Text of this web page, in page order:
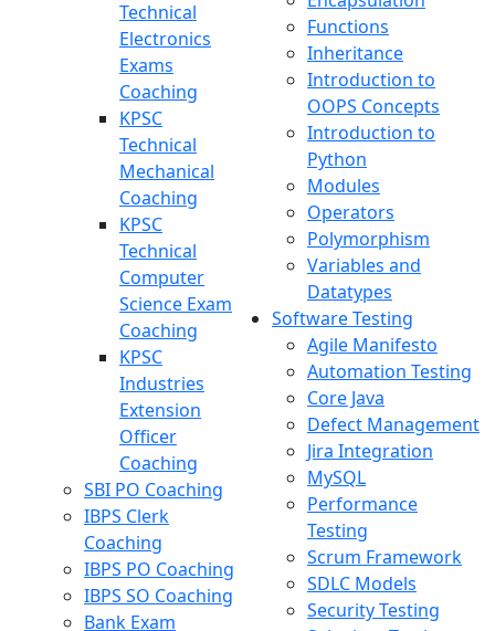
Technical
Electronics
Exams
Coaching
KPSC
Technical
Mechanical
Coaching
KPSC
Technical
Computer
Science Exam
Coaching
KPSC
Industries
Extension
Officer
Coaching
SBI PO Coaching
IBPS Clerk
Coaching
IBPS PO Coaching
IBPS SO Coaching
Bank Exam
Functions
Inheritance
Introduction to
OOPS Concepts
Introduction to
Python
Modules
Operators
Polymorphism
Variables and
Datatypes
Software Testing
Agile Manifesto
Automation Testing
Core Java
Defect Management
Jira Integration
MySQL
Performance
Testing
Scrum Framework
SDLC Models
Security Testing